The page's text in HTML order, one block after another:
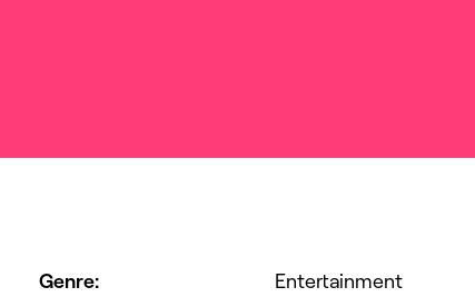
Genre:
Entertainment